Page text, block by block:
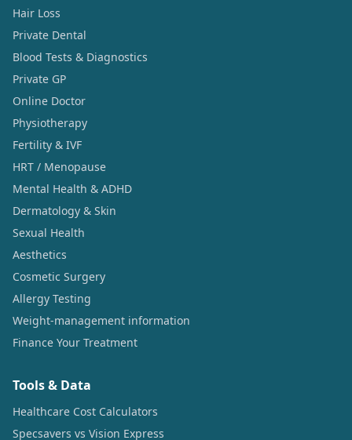
Hair Loss
Private Dental
Blood Tests & Diagnostics
Private GP
Online Doctor
Physiotherapy
Fertility & IVF
HRT / Menopause
Mental Health & ADHD
Dermatology & Skin
Sexual Health
Aesthetics
Cosmetic Surgery
Allergy Testing
Weight-management information
Finance Your Treatment
Tools & Data
Healthcare Cost Calculators
Specsavers vs Vision Express